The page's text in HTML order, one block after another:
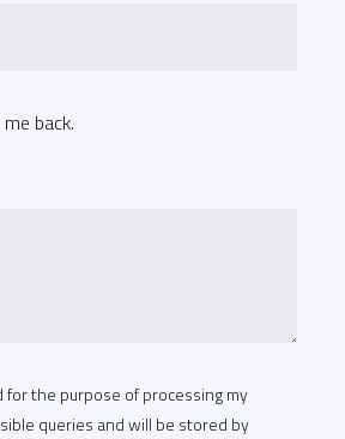
back.
for the purpose of processing my
queries and will be stored by